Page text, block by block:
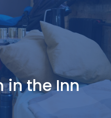
in the Inn